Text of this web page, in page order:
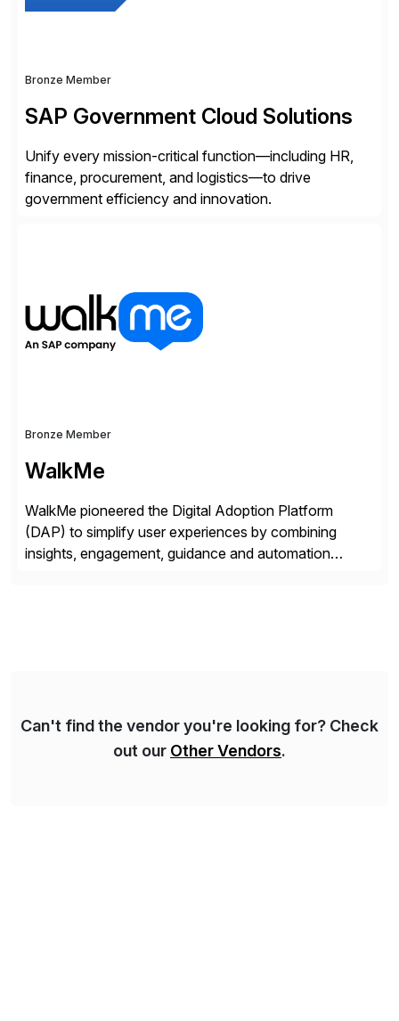
Bronze Member
SAP Government Cloud Solutions
Unify every mission-critical function—including HR,
finance, procurement, and logistics—to drive
government efficiency and innovation.
Bronze Member
WalkMe
WalkMe pioneered the Digital Adoption Platform
(DAP) to simplify user experiences by combining
insights, engagement, guidance and automation
Can't find the vendor you're looking for? Check
out our Other Vendors.